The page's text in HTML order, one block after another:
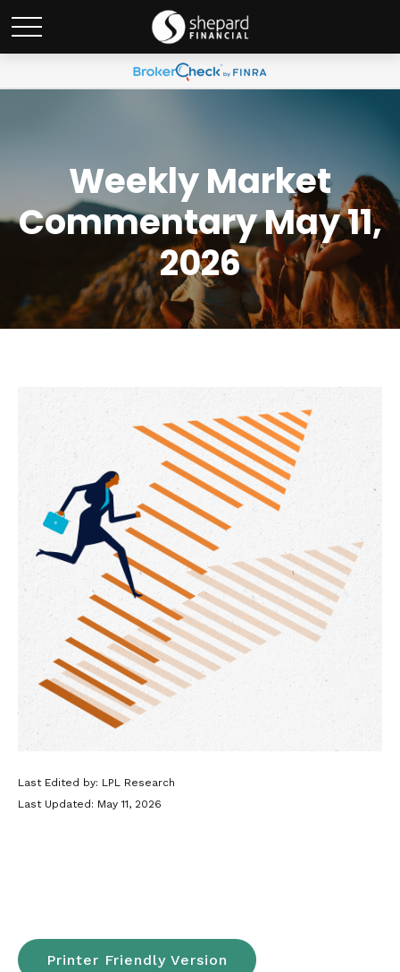
Weekly Market
Commentary May 11,
2026
Last Edited by: LPL Research
Last Updated: May 11, 2026
Printer Friendly Version